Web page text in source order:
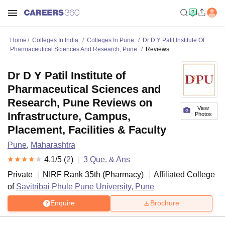
Home Colleges In India Colleges In Pune
Dr D Y Patil Institute Of
Pharmaceutical Sciences And Research, Pune
Reviews
View
Photos
Dr D Y Patil Institute of
Pharmaceutical Sciences and
Research, Pune Reviews on
Infrastructure, Campus,
Placement, Facilities & Faculty
Pune, Maharashtra
4.1/5 (2) 3 Que. & Ans
Private
NIRF Rank 35th (Pharmacy)
Affiliated College
of Savitribai Phule Pune University, Pune
Enquire Brochure